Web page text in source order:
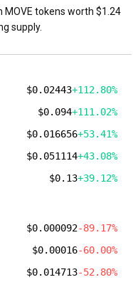
MOVE tokens worth $1.24
supply.
$0.02443+112.80%
$0.094+111.02%
$0.016656+53.41%
$0.051114+43.08%
$0.13+39.12%
$0.000092-89.17%
$0.00016-60.00%
$0.014713-52.80%